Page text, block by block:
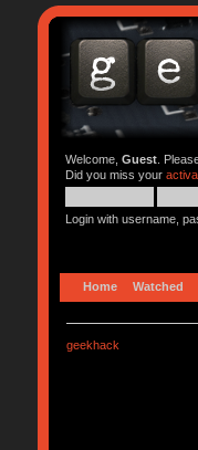
Welcome, Guest.
Did you miss your
Login with username,
Home Watched
geekhack